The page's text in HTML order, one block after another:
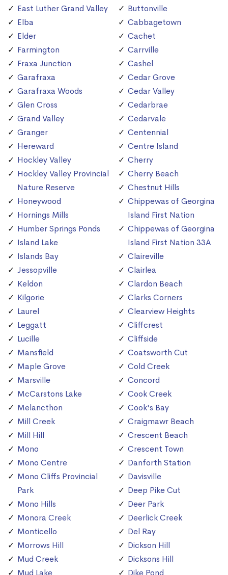
East Luther Grand Valley
Elba
Elder
Farmington
Fraxa Junction
Garafraxa
Garafraxa Woods
Glen Cross
Grand Valley
Granger
Hereward
Hockley Valley
Hockley Valley Provincial
Nature Reserve
Honeywood
Hornings Mills
Humber Springs Ponds
Island Lake
Islands Bay
Jessopville
Keldon
Kilgorie
Laurel
Leggatt
Lucille
Mansfield
Maple Grove
Marsville
McCarstons Lake
Melancthon
Mill Creek
Mill Hill
Mono
Mono Centre
Mono Cliffs Provincial
Park
Mono Hills
Monora Creek
Monticello
Morrows Hill
Mud Creek
Mud Lake
Buttonville
Cabbagetown
Cachet
Carrville
Cashel
Cedar Grove
Cedar Valley
Cedarbrae
Cedarvale
Centennial
Centre Island
Cherry
Cherry Beach
Chestnut Hills
Chippewas of Georgina
Island First Nation
Chippewas of Georgina
Island First Nation 33A
Claireville
Clairlea
Clardon Beach
Clarks Corners
Clearview Heights
Cliffcrest
Cliffside
Coatsworth Cut
Cold Creek
Concord
Cook Creek
Cook's Bay
Craigmawr Beach
Crescent Beach
Crescent Town
Danforth Station
Davisville
Deep Pike Cut
Deer Park
Deerlick Creek
Del Ray
Dickson Hill
Dicksons Hill
Dike Pond